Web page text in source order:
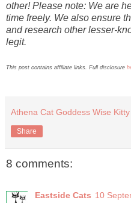
other! Please note: We are
time freely. We also ensure
and research other lesser-
legit.
This post contains affiliate links. Full disclosure
Athena Cat Goddess Wise Kitty
Share
8 comments:
Eastside Cats 10